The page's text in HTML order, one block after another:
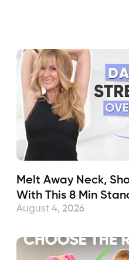
Melt Away Neck,
With This 8 Min
August 4, 2026